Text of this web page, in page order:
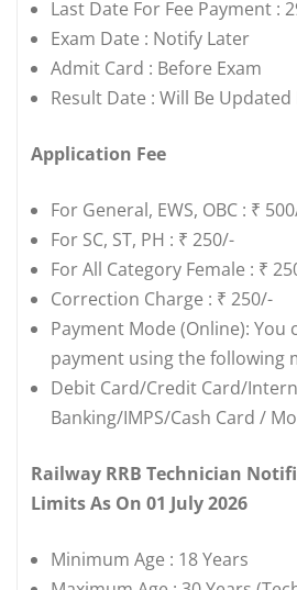
Last Date For Fee Payment :
Exam Date : Notify Later
Admit Card : Before Exam
Result Date : Will Be
Application Fee
For General, EWS, OBC : ₹
For SC, ST, PH : ₹ 250/-
For All Category Female : ₹
Correction Charge : ₹ 250/-
Payment Mode (Online): You
payment using the following
Debit Card/Credit Card/
Banking/IMPS/Cash Card /
Railway RRB Technician
Limits As On 01 July 2026
Minimum Age : 18 Years